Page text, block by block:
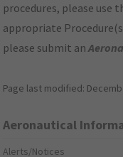
procedures, please use
appropriate
please submit an
Page last modified:
Aeronautical
Alerts/Notices